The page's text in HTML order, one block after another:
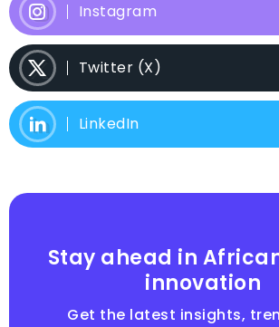
Instagram
Twitter (X)
LinkedIn
Stay ahead in
innovation
Get the latest insights,